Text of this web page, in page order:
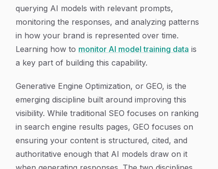
querying AI models with relevant prompts,
monitoring the responses, and analyzing patterns
in how your brand is represented over time.
Learning how to monitor AI model training data is
a key part of building this capability.
Generative Engine Optimization, or GEO, is the
emerging discipline built around improving this
visibility. While traditional SEO focuses on ranking
in search engine results pages, GEO focuses on
ensuring your content is structured, cited, and
authoritative enough that AI models draw on it